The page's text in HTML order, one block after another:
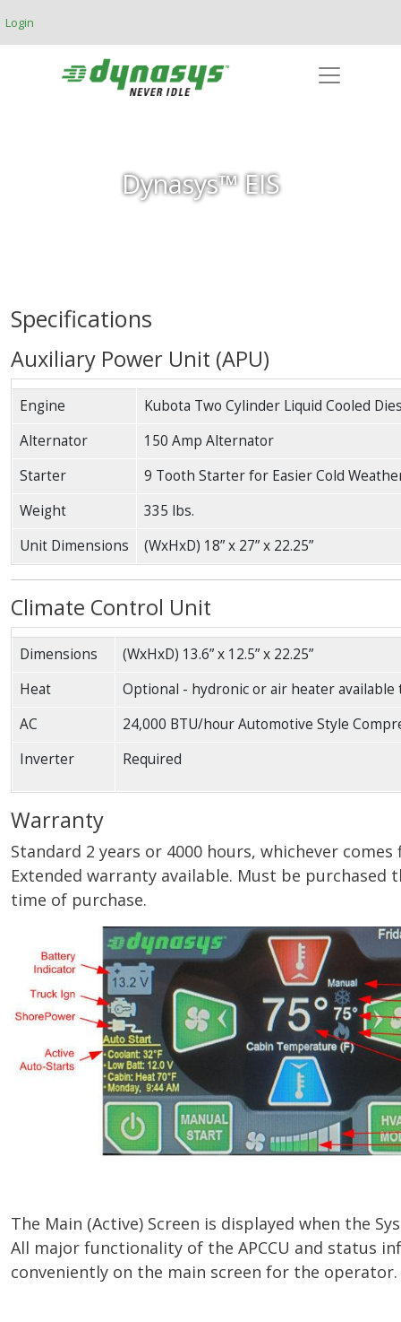
Login
Dynasys™ EIS
Specifications
Auxiliary Power Unit (APU)
Engine
Kubota Two Cylinder Liquid Cooled
Alternator
150 Amp Alternator
Starter
9 Tooth Starter for Easier Cold
Weight
335 lbs.
Unit Dimensions
(WxHxD) 18” x 27” x 22.25”
Climate Control Unit
Dimensions
(WxHxD) 13.6” x 12.5” x 22.25”
Heat
Optional - hydronic or air heater
AC
24,000 BTU/hour Automotive Style
Inverter
Required
Warranty
Standard 2 years or 4000 hours, whichever
Extended warranty available. Must be purchased
time of purchase.
The Main (Active) Screen is displayed when the
All major functionality of the APCCU and status
conveniently on the main screen for the operator.